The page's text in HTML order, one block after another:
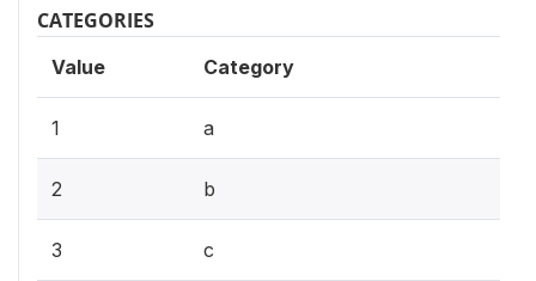
CATEGORIES
Value Category
1 a
2 b
3 c